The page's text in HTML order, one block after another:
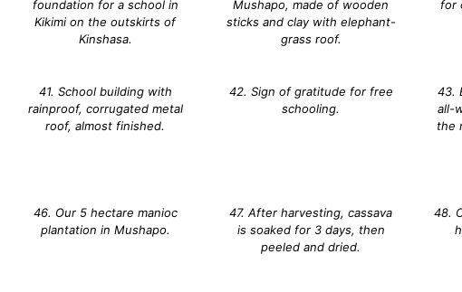
foundation for a school in
Kikimi on the outskirts of
Kinshasa.
Mushapo, made of wooden
sticks and clay with elephant-
grass roof.
for
41. School building with
rainproof, corrugated metal
roof, almost finished.
42. Sign of gratitude for free
schooling.
43.
all-
the
46. Our 5 hectare manioc
plantation in Mushapo.
47. After harvesting, cassava
is soaked for 3 days, then
peeled and dried.
48.